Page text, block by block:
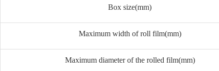
Box size(mm)
Maximum width of roll film(mm)
Maximum diameter of the rolled film(mm)